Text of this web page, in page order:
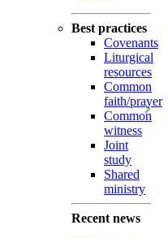
Best practices
Covenants
Liturgical
resources
Common
faith/prayer
Common
witness
Joint
study
Shared
ministry
Recent news